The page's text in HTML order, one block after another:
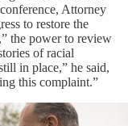
Attorney
to restore the
the power to review
of racial
in place,” he said,
this complaint.”